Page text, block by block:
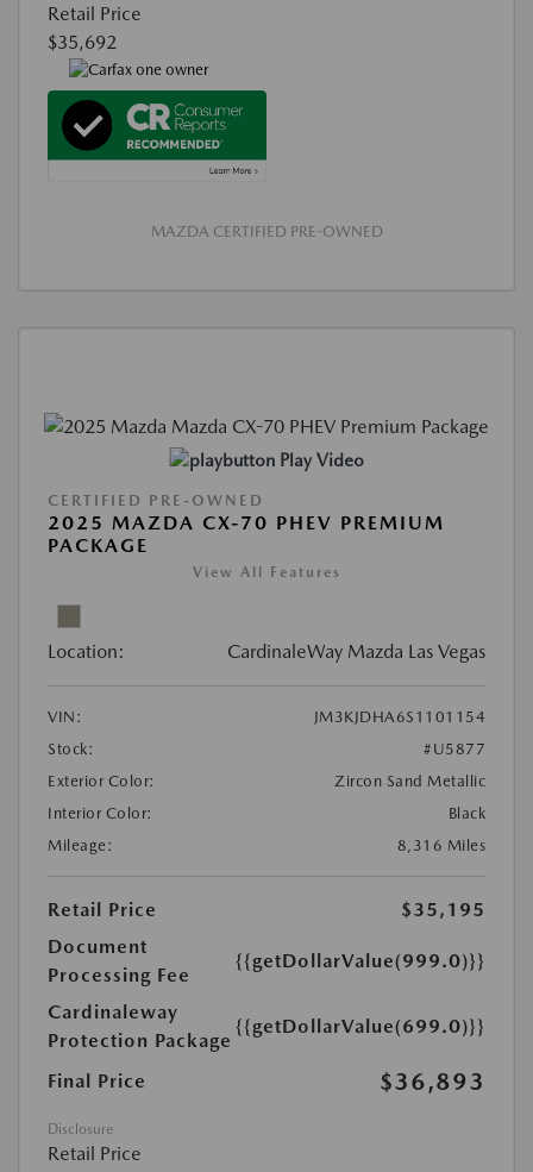
Retail Price
$35,692
MAZDA CERTIFIED PRE-OWNED
Play Video
CERTIFIED PRE-OWNED
2025 MAZDA CX-70 PHEV PREMIUM
PACKAGE
View All Features
Location: CardinaleWay Mazda Las Vegas
VIN:
JM3KJDHA6S1101154
Stock:
#U5877
Exterior Color:
Zircon Sand Metallic
Interior Color:
Black
Mileage:
8,316 Miles
Retail Price
$35,195
Document
Processing Fee
{{getDollarValue(999.0)}}
Cardinaleway
Protection Package
{{getDollarValue(699.0)}}
Final Price $36,893
Disclosure
Retail Price